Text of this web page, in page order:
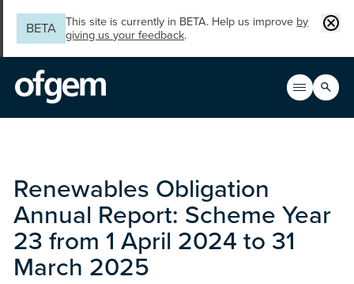
BETA
This site is currently in BETA. Help us improve by
giving us your feedback.
Open
Main
Search
Renewables Obligation
Annual Report: Scheme Year
23 from 1 April 2024 to 31
March 2025